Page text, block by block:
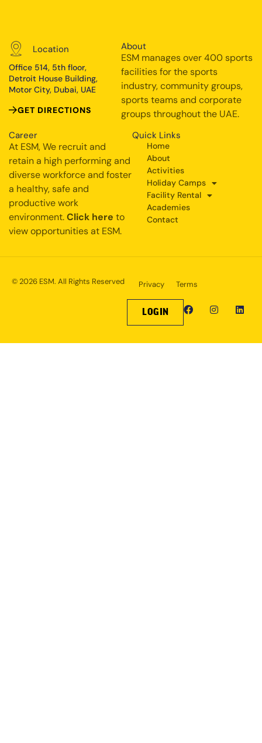
Location
Office 514, 5th floor,
Detroit House Building,
Motor City, Dubai, UAE
GET DIRECTIONS
About
ESM manages over 400 sports
facilities for the sports
industry, community groups,
sports teams and corporate
groups throughout the UAE.
Career
At ESM, We recruit and
retain a high performing and
diverse workforce and foster
a healthy, safe and
productive work
environment.Click here to
view opportunities at ESM.
Quick Links
Home
About
Activities
Holiday Camps
Facility Rental
Academies
Contact
© 2026 ESM. All Rights Reserved Privacy Terms
LOGIN